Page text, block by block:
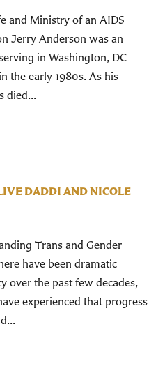
and Ministry of an AIDS
Jerry Anderson was an
in Washington, DC
the early 1980s. As his
died...
DADDI AND NICOLE
Trans and Gender
have been dramatic
over the past few decades,
experienced that progress